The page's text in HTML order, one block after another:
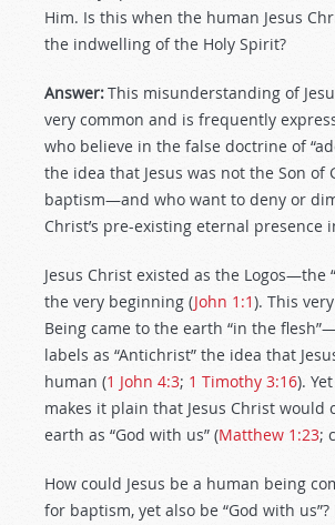
Him. Is this when the human Jesus
the indwelling of the Holy Spirit?
Answer:This misunderstanding of
very common and is frequently
who believe in the false doctrine of
the idea that Jesus was not the Son of
baptism—and who want to deny or
Christ’s pre-existing eternal presence
Jesus Christ existed as the Logos—the
the very beginning (John 1:1). This
Being came to the earth “in the
labels as “Antichrist” the idea that
human (1 John 4:3; 1 Timothy 3:16).
makes it plain that Jesus Christ would
earth as “God with us” (Matthew 1:23;
How could Jesus be a human being
for baptism, yet also be “God with